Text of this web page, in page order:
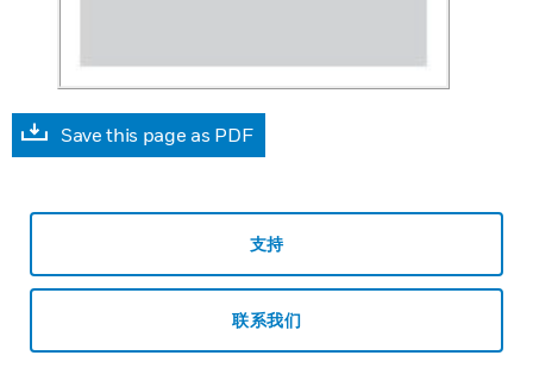
Save this page as PDF
支持
联系我们